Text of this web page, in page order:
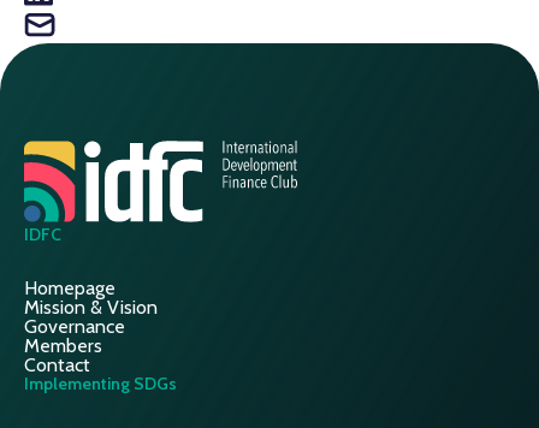
IDFC
Homepage
Mission & Vision
Governance
Members
Contact
Implementing SDGs